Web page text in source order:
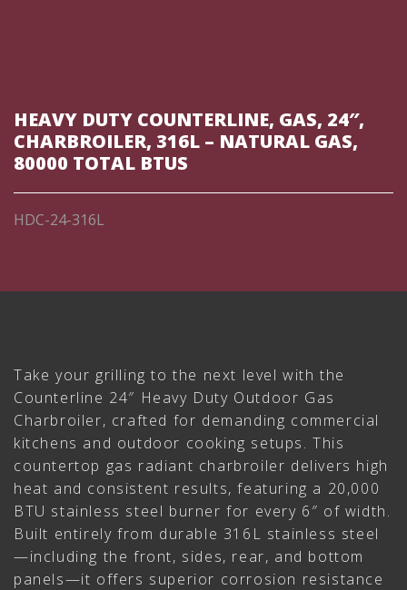
HEAVY DUTY COUNTERLINE, GAS, 24″,
CHARBROILER, 316L – NATURAL GAS,
80000 TOTAL BTUS
HDC-24-316L
Take your grilling to the next level with the
Counterline 24″ Heavy Duty Outdoor Gas
Charbroiler, crafted for demanding commercial
kitchens and outdoor cooking setups. This
countertop gas radiant charbroiler delivers high
heat and consistent results, featuring a 20,000
BTU stainless steel burner for every 6″ of width.
Built entirely from durable 316L stainless steel
—including the front, sides, rear, and bottom
panels—it offers superior corrosion resistance